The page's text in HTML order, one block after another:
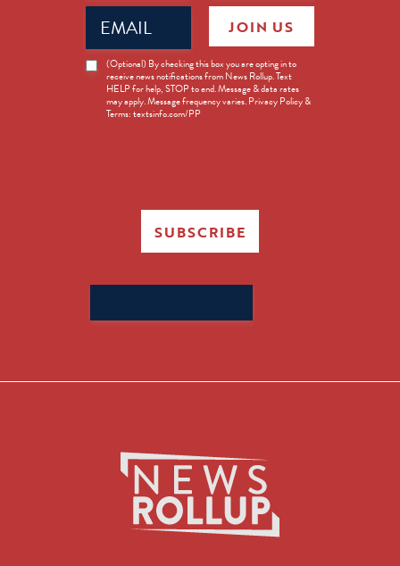
Email
(Required)
News
Opt-
(Optional) By checking this box you are opting in to
receive news notifications from News Rollup. Text
HELP for help, STOP to end. Message & data rates
may apply. Message frequency varies. Privacy Policy &
Terms: textsinfo.com/PP
JOIN US
SUBSCRIBE
for: